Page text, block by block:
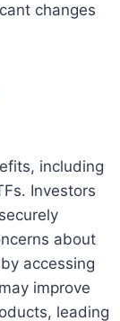
changes
including
Investors
about
accessing
improve
leading